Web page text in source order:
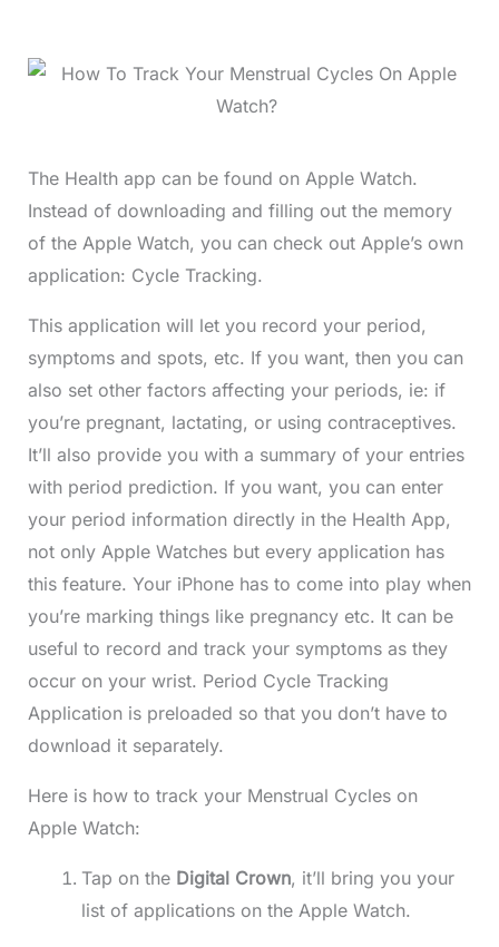
The Health app can be found on Apple Watch.
Instead of downloading and filling out the memory
of the Apple Watch, you can check out Apple’s own
application: Cycle Tracking.
This application will let you record your period,
symptoms and spots, etc. If you want, then you can
also set other factors affecting your periods, ie: if
you’re pregnant, lactating, or using contraceptives.
It’ll also provide you with a summary of your entries
with period prediction. If you want, you can enter
your period information directly in the Health App,
not only Apple Watches but every application has
this feature. Your iPhone has to come into play when
you’re marking things like pregnancy etc. It can be
useful to record and track your symptoms as they
occur on your wrist. Period Cycle Tracking
Application is preloaded so that you don’t have to
download it separately.
Here is how to track your Menstrual Cycles on
Apple Watch:
Tap on the Digital Crown, it’ll bring you your
list of applications on the Apple Watch.